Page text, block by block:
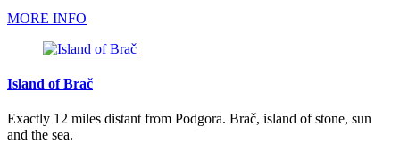
MORE INFO
Island of Brač
Exactly 12 miles distant from Podgora. Brač, island of stone, sun
and the sea.